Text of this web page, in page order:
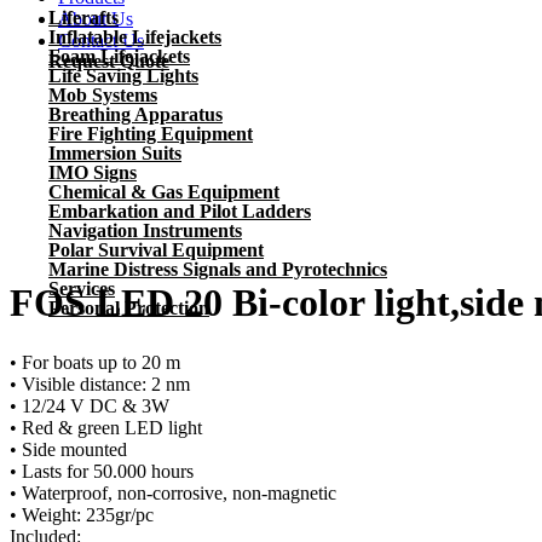
Liferafts
Inflatable Lifejackets
Foam Lifejackets
Life Saving Lights
Mob Systems
Breathing Apparatus
Fire Fighting Equipment
Immersion Suits
IMO Signs
Chemical & Gas Equipment
Embarkation and Pilot Ladders
Navigation Instruments
Polar Survival Equipment
Marine Distress Signals and Pyrotechnics
Services
Personal Protection
About Us
Contact Us
Request Quote
Previous
Next
FOS LED 20 Bi-color light,side
• For boats up to 20 m
• Visible distance: 2 nm
• 12/24 V DC & 3W
• Red & green LED light
• Side mounted
• Lasts for 50.000 hours
• Waterproof, non-corrosive, non-magnetic
• Weight: 235gr/pc
Included: